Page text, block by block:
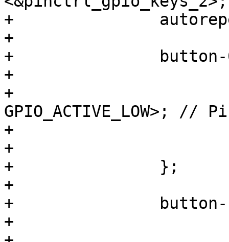
+		autorepeat;
+
+		button-0 {
+			label = "S0";
+			gpios = <&gpio1 12
GPIO_ACTIVE_LOW>; //
+			linux,code = <KEY_ESC>;
+			wakeup-source;
+		};
+
+		button-1 {
+			label = "S1";